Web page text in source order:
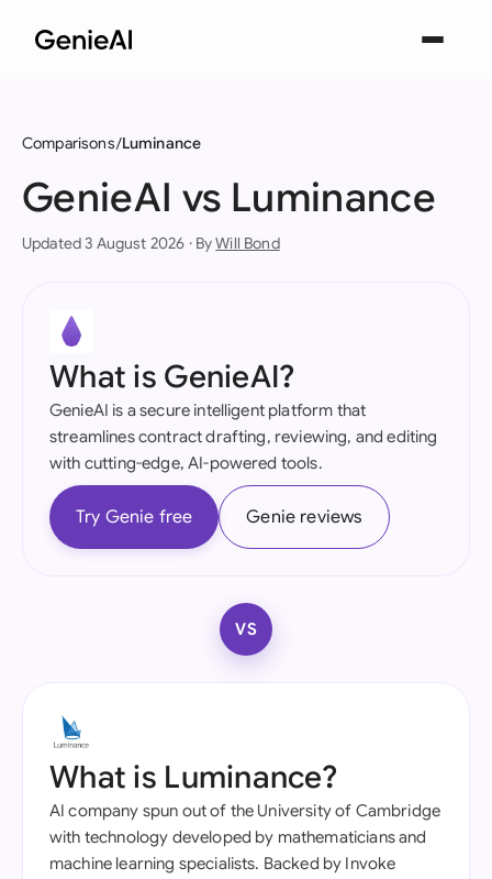
Comparisons Luminance
GenieAI vs Luminance
Updated 3 August 2026 · ByWill Bond
What is GenieAI?
GenieAI is a secure intelligent platform that
streamlines contract drafting, reviewing, and editing
with cutting-edge, AI-powered tools.
Try Genie free Genie reviews
VS
What is Luminance?
AI company spun out of the University of Cambridge
with technology developed by mathematicians and
machine learning specialists. Backed by Invoke